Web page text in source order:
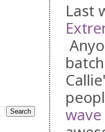
Last